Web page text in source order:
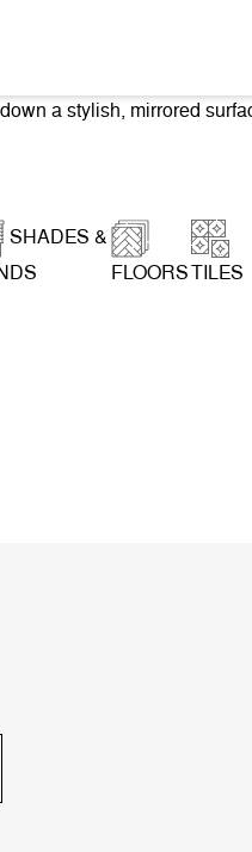
SHADES &
FLOORSTILES